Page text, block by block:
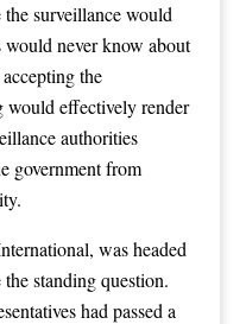
surveillance would
would never know about
the
would effectively render
authorities
government from
was headed
standing question.
had passed a